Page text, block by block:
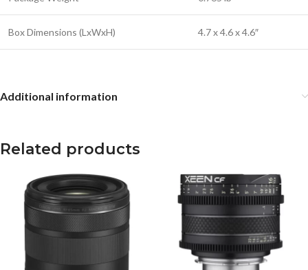
Box Dimensions (LxWxH) 4.7 x 4.6 x 4.6″
Additional information
Related products